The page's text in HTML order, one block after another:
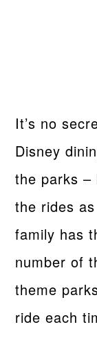
It’s no
Disney
the parks –
the rides
family has
number of
theme
ride each